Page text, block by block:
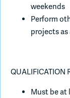
weekends
Perform
projects as
QUALIFICATION
Must be at